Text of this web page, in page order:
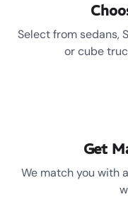
Select from sedans,
or cube
Get
We match you with